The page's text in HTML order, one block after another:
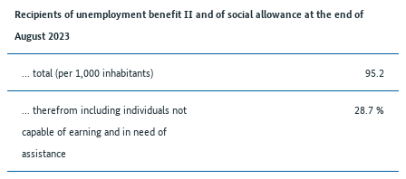
Recipients of unemployment benefit II and of social allowance at the end of
August 2023
... total (per 1,000 inhabitants) 95.2
... therefrom including individuals not
capable of earning and in need of
assistance
28.7 %